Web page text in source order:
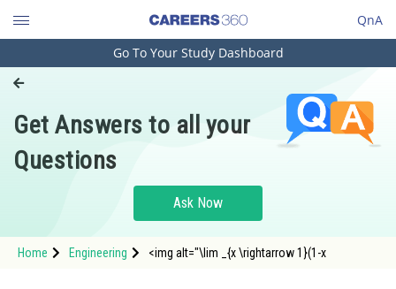
QnA
Engineering and Architecture
Pharmacy
Hospitality and Tourism
Study Abroad
Go To Your Study Dashboard
Get Answers to all your
Questions
Ask Now
Home Engineering <img alt="\lim _{x \rightarrow 1}(1-x